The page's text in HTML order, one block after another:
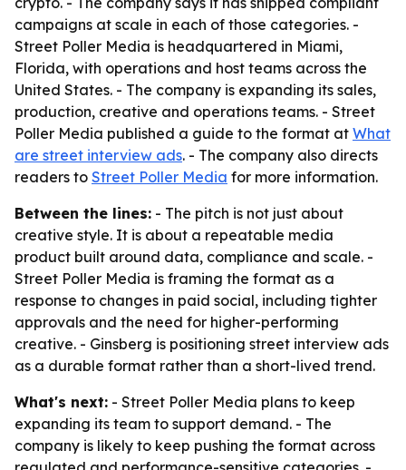
campaigns at scale in each of those categories. -
Street Poller Media is headquartered in Miami,
Florida, with operations and host teams across the
United States. - The company is expanding its sales,
production, creative and operations teams. - Street
Poller Media published a guide to the format at What
are street interview ads. - The company also directs
readers to Street Poller Media for more information.
Between the lines: - The pitch is not just about
creative style. It is about a repeatable media
product built around data, compliance and scale. -
Street Poller Media is framing the format as a
response to changes in paid social, including tighter
approvals and the need for higher-performing
creative. - Ginsberg is positioning street interview ads
as a durable format rather than a short-lived trend.
What's next: - Street Poller Media plans to keep
expanding its team to support demand. - The
company is likely to keep pushing the format across